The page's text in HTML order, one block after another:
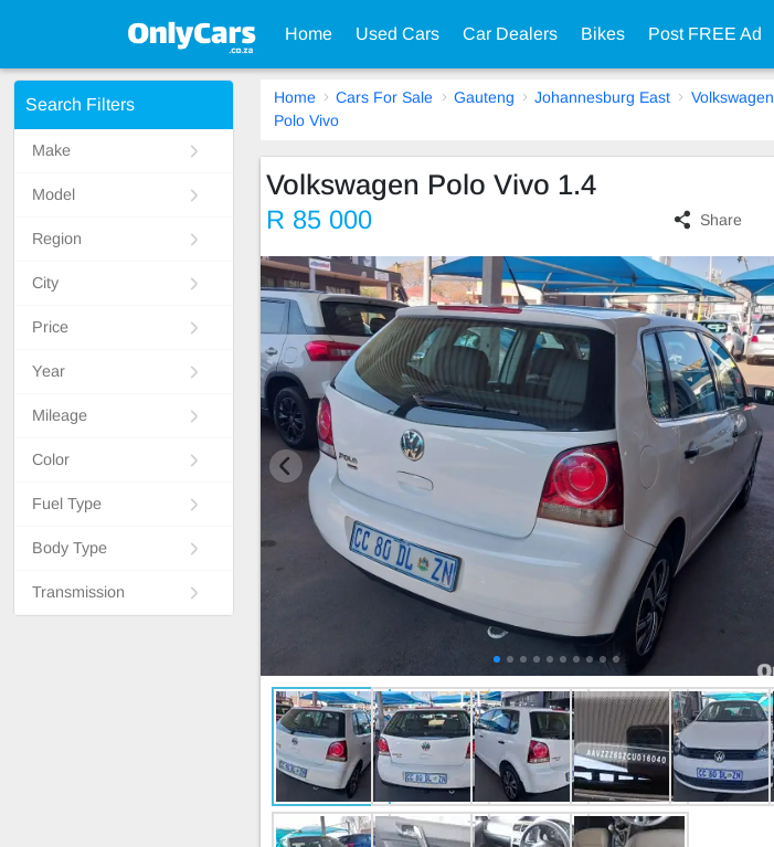
Home Used Cars Car Dealers Bikes Post FREE Ad
Search Filters
Make
Model
Region
City
Price
Year
Mileage
Color
Fuel Type
Body Type
Transmission
Home Cars For Sale Gauteng Johannesburg East
Volkswagen
Polo Vivo
Volkswagen Polo Vivo 1.4
R 85 000 Share